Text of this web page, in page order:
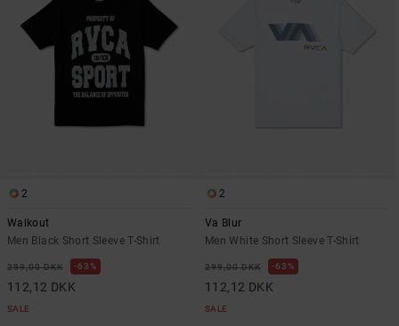
2
Walkout
Men Black Short Sleeve T-Shirt
299,00 DKK 63%
112,12 DKK
SALE
2
Va Blur
Men White Short Sleeve T-Shirt
299,00 DKK 63%
112,12 DKK
SALE